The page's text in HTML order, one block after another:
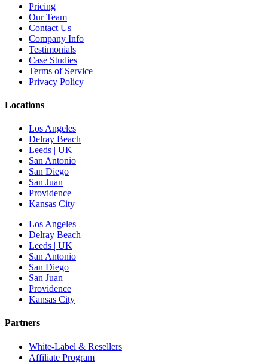
Pricing
Our Team
Contact Us
Company Info
Testimonials
Case Studies
Terms of Service
Privacy Policy
Locations
Los Angeles
Delray Beach
Leeds | UK
San Antonio
San Diego
San Juan
Providence
Kansas City
Los Angeles
Delray Beach
Leeds | UK
San Antonio
San Diego
San Juan
Providence
Kansas City
Partners
White-Label & Resellers
Affiliate Program